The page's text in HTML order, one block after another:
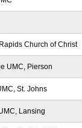
Church of Christ
UMC, Pierson
St. Johns
Lansing